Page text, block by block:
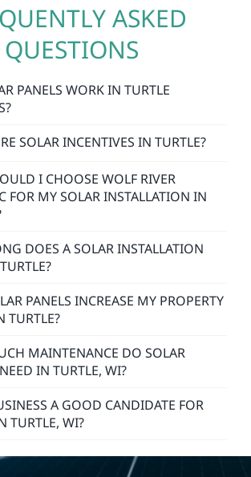
ASKED
QUESTIONS
PANELS WORK IN TURTLE
SOLAR INCENTIVES IN TURTLE?
I CHOOSE WOLF RIVER
FOR MY SOLAR INSTALLATION IN
DOES A SOLAR INSTALLATION
PANELS INCREASE MY PROPERTY
TURTLE?
MAINTENANCE DO SOLAR
IN TURTLE, WI?
A GOOD CANDIDATE FOR
TURTLE, WI?